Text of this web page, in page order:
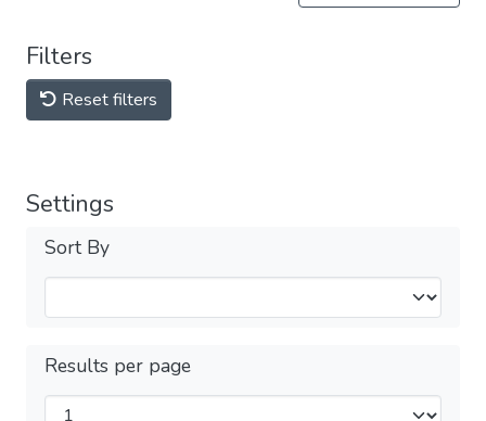
Filters
Reset filters
Settings
Sort By
Results per page